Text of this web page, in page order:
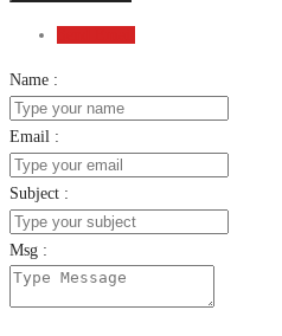
Name :
Email :
Subject :
Msg :